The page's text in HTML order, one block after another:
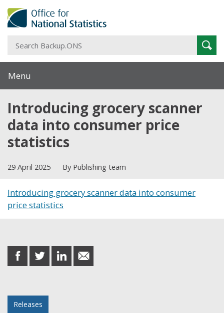
Menu
Introducing grocery scanner
data into consumer price
statistics
29 April 2025 By Publishing team
Introducing grocery scanner data into consumer
price statistics
share
on
share
on
share
on
share
in
Releases